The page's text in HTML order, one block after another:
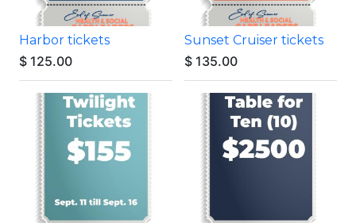
Harbor tickets
$ 125.00
Sunset Cruiser tickets
$ 135.00